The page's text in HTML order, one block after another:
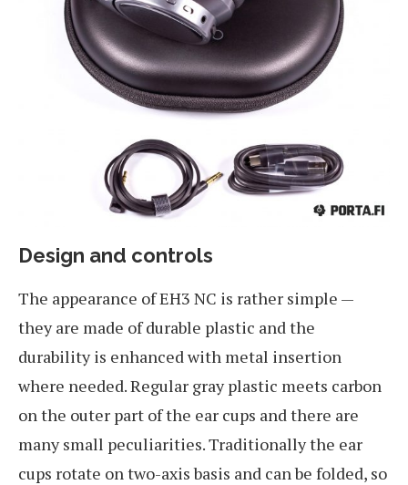
Design and controls
The appearance of EH3 NC is rather simple —
they are made of durable plastic and the
durability is enhanced with metal insertion
where needed. Regular gray plastic meets carbon
on the outer part of the ear cups and there are
many small peculiarities. Traditionally the ear
cups rotate on two-axis basis and can be folded, so